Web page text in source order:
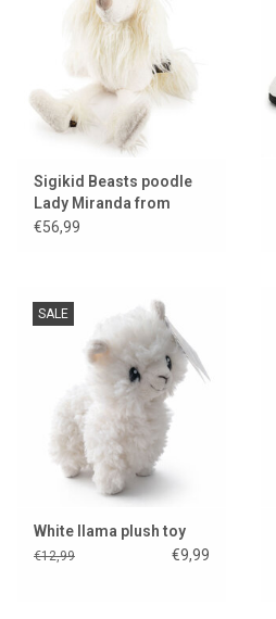
Sigikid Beasts poodle
Lady Miranda from
BeastsTown
€56,99
SALE
White llama plush toy
€12,99 €9,99